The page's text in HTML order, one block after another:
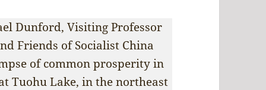
Dunford, Visiting Professor
Friends of Socialist China
of common prosperity in
Tuohu Lake, in the northeast